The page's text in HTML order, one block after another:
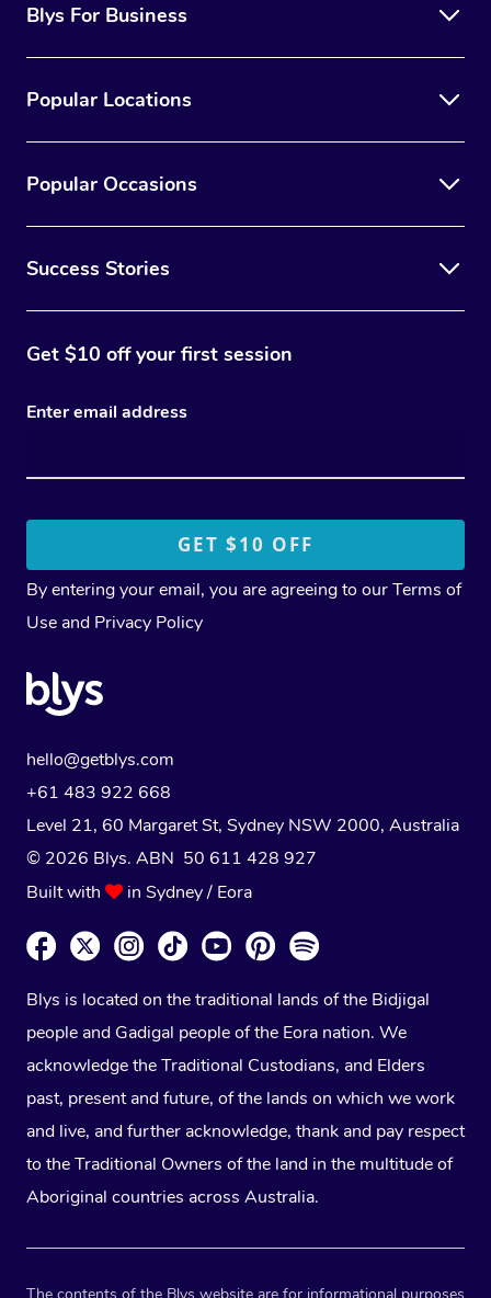
Blys For Business
Popular Locations
Popular Occasions
Success Stories
Get $10 off your first session
Enter email address
By entering your email, you are agreeing to ourTerms of
Use and Privacy Policy
hello@getblys.com
+61 483 922 668
Level 21, 60 Margaret St, Sydney NSW 2000, Australia
© 2026 Blys. ABN 50 611 428 927
Built with
in Sydney / Eora
Blys is located on the traditional lands of the Bidjigal
people and Gadigal people of the Eora nation. We
acknowledge the Traditional Custodians, and Elders
past, present and future, of the lands on which we work
and live, and further acknowledge, thank and pay respect
to the Traditional Owners of the land in the multitude of
Aboriginal countries across Australia.